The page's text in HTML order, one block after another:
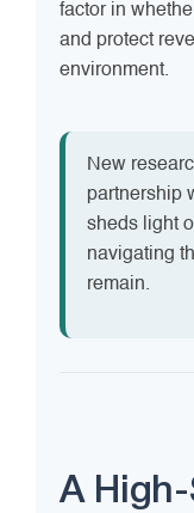
factor in
and protect
environment.
New
partnership
sheds light
navigating
remain.
A